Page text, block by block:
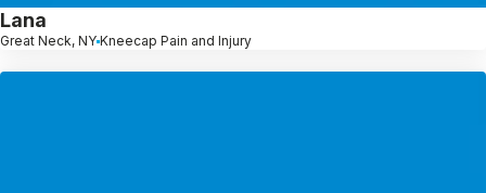
Lana
Great Neck, NY Kneecap Pain and Injury